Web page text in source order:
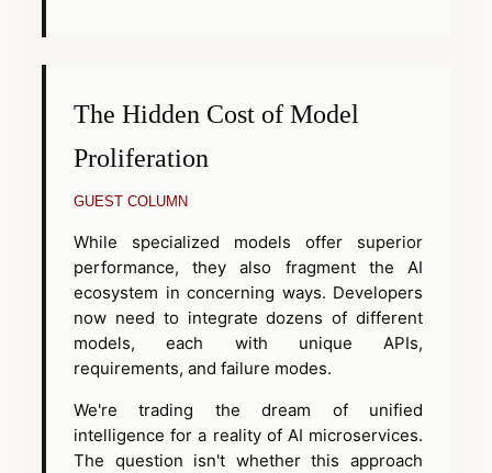
The Hidden Cost of Model
Proliferation
GUEST COLUMN
While specialized models offer superior
performance, they also fragment the AI
ecosystem in concerning ways. Developers
now need to integrate dozens of different
models, each with unique APIs,
requirements, and failure modes.
We're trading the dream of unified
intelligence for a reality of AI microservices.
The question isn't whether this approach